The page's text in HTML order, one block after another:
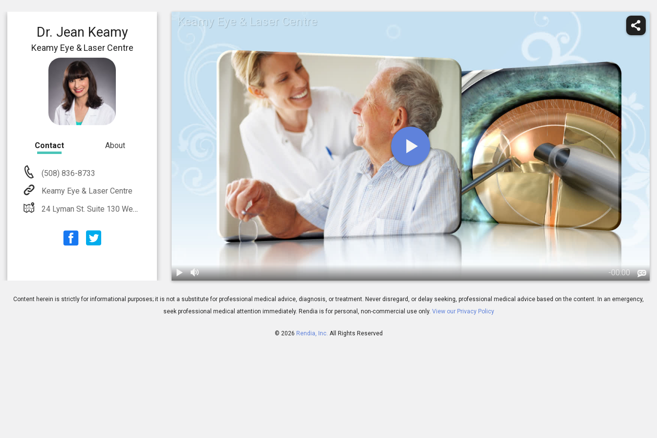
Keamy Eye & Laser Centre
-00:00
Dr. Jean Keamy
Keamy Eye & Laser Centre
Contact About
(508) 836-8733
Keamy Eye & Laser Centre
24 Lyman St. Suite 130 Westborough, MA 01581
Content herein is strictly for informational purposes; it is not a substitute for professional medical advice, diagnosis, or treatment. Never disregard, or delay seeking, professional medical advice based on the content. In an emergency,
seek professional medical attention immediately. Rendia is for personal, non-commercial use only. View our Privacy Policy
© 2026 Rendia, Inc. All Rights Reserved